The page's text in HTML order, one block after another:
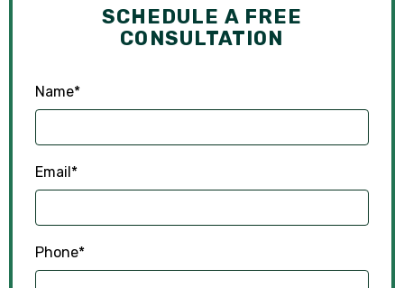
SCHEDULE A FREE
CONSULTATION
Name*
Email*
Phone*